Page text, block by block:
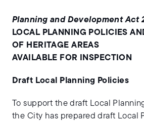
Planning and Development Act
LOCAL PLANNING POLICIES
OF HERITAGE AREAS
AVAILABLE FOR INSPECTION
Draft Local Planning Policies
To support the draft Local
the City has prepared draft Local